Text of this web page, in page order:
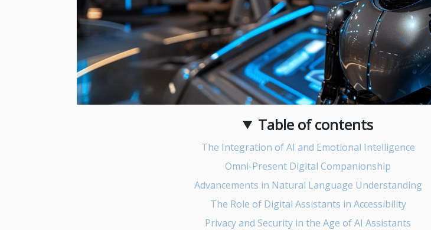
Table of contents
The Integration of AI and Emotional Intelligence
Omni-Present Digital Companionship
Advancements in Natural Language Understanding
The Role of Digital Assistants in Accessibility
Privacy and Security in the Age of AI Assistants